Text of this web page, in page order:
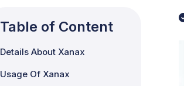
Table of Content
Details About Xanax
Usage Of Xanax